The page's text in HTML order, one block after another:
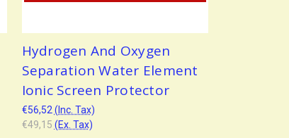
Hydrogen And Oxygen
Separation Water Element
Ionic Screen Protector
€56,52 (Inc. Tax)
€49,15 (Ex. Tax)